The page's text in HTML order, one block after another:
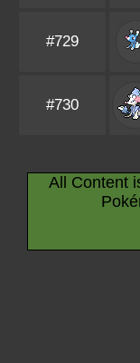
#729
#730
All Content